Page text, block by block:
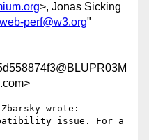
>, Jonas Sicking
perf@w3.org"
wrote:
issue. For a